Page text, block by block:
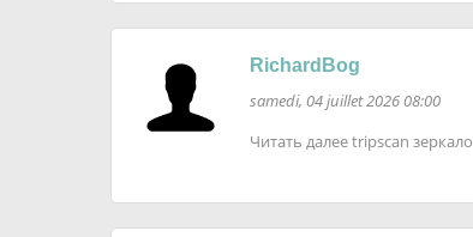
RichardBog
samedi, 04 juillet 2026 08:00
Читать далее tripscan зеркало